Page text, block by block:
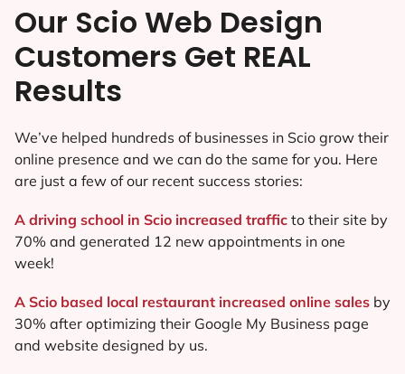
Our Scio Web Design
Customers Get REAL
Results
We’ve helped hundreds of businesses in Scio grow their
online presence and we can do the same for you. Here
are just a few of our recent success stories:
A driving school in Scio increased traffic to their site by
70% and generated 12 new appointments in one
week!
A Scio based local restaurant increased online sales by
30% after optimizing their Google My Business page
and website designed by us.